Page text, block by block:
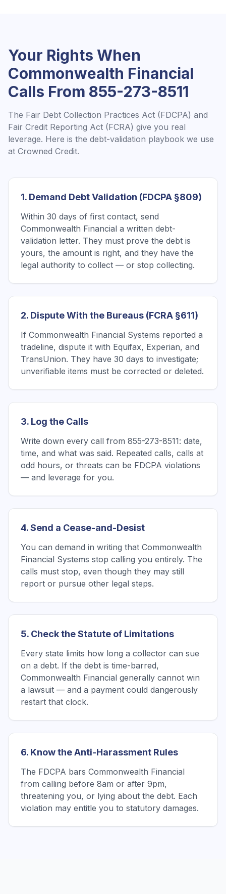
Your Rights When
Commonwealth Financial
Calls From 855-273-8511
The Fair Debt Collection Practices Act (FDCPA) and
Fair Credit Reporting Act (FCRA) give you real
leverage. Here is the debt-validation playbook we use
at Crowned Credit.
1. Demand Debt Validation (FDCPA §809)
Within 30 days of first contact, send
Commonwealth Financial a written debt-
validation letter. They must prove the debt is
yours, the amount is right, and they have the
legal authority to collect — or stop collecting.
2. Dispute With the Bureaus (FCRA §611)
If Commonwealth Financial Systems reported a
tradeline, dispute it with Equifax, Experian, and
TransUnion. They have 30 days to investigate;
unverifiable items must be corrected or deleted.
3. Log the Calls
Write down every call from 855-273-8511: date,
time, and what was said. Repeated calls, calls at
odd hours, or threats can be FDCPA violations
— and leverage for you.
4. Send a Cease-and-Desist
You can demand in writing that Commonwealth
Financial Systems stop calling you entirely. The
calls must stop, even though they may still
report or pursue other legal steps.
5. Check the Statute of Limitations
Every state limits how long a collector can sue
on a debt. If the debt is time-barred,
Commonwealth Financial generally cannot win
a lawsuit — and a payment could dangerously
restart that clock.
6. Know the Anti-Harassment Rules
The FDCPA bars Commonwealth Financial
from calling before 8am or after 9pm,
threatening you, or lying about the debt. Each
violation may entitle you to statutory damages.